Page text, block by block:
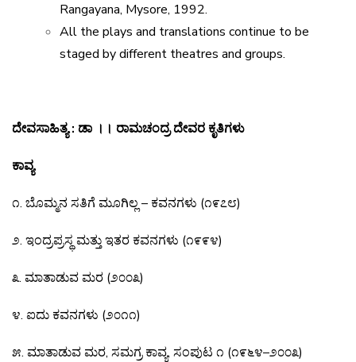
Rangayana, Mysore, 1992.
All the plays and translations continue to be
staged by different theatres and groups.
ದೇವಸಾಹಿತ್ಯ: ಡಾ ।। ರಾಮಚಂದ್ರದೇವರ ಕೃತಿಗಳು
ಕಾವ್ಯ
೧. ಬೊಮ್ಮನ ಸತಿಗೆ ಮೂಗಿಲ್ಲ – ಕವನಗಳು (೧೯೭೮)
೨. ಇಂದ್ರಪ್ರಸ್ಥ ಮತ್ತುಇತರ ಕವನಗಳು (೧೯೯೪)
೩. ಮಾತಾಡುವಮರ (೨೦೦೩)
೪. ಐದು ಕವನಗಳು (೨೦೧೧)
೫. ಮಾತಾಡುವಮರ, ಸಮಗ್ರ ಕಾವ್ಯ, ಸಂಪುಟ ೧ (೧೯೬೪–೨೦೦೩)